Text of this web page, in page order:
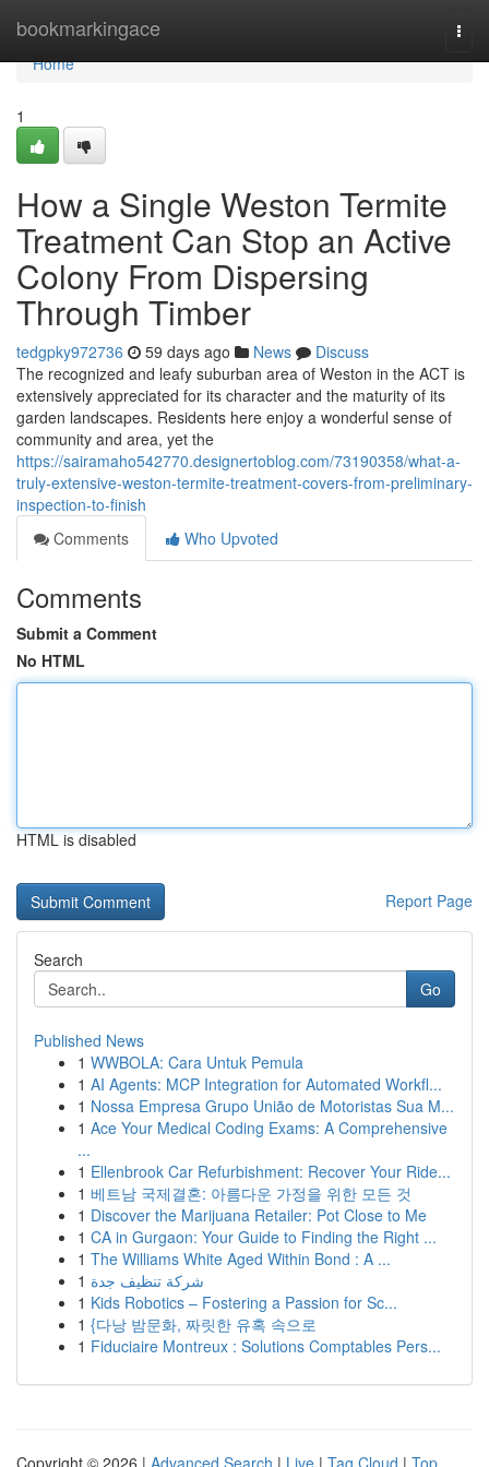
bookmarkingace
Home
Home
1
How a Single Weston Termite
Treatment Can Stop an Active
Colony From Dispersing
Through Timber
tedgpky972736 59 days ago News
Discuss
The recognized and leafy suburban area of Weston in the ACT is
extensively appreciated for its character and the maturity of its
garden landscapes. Residents here enjoy a wonderful sense of
community and area, yet the
https://sairamaho542770.designertoblog.com/73190358/what-a-
truly-extensive-weston-termite-treatment-covers-from-preliminary-
inspection-to-finish
Comments
Who Upvoted
Comments
Submit a Comment
No HTML
HTML is disabled
Report Page
Search
Go
Published News
1 WWBOLA: Cara Untuk Pemula
1 AI Agents: MCP Integration for Automated Workfl...
1 Nossa Empresa Grupo União de Motoristas Sua M...
1 Ace Your Medical Coding Exams: A Comprehensive
...
1 Ellenbrook Car Refurbishment: Recover Your Ride...
1 베트남 국제결혼: 아름다운 가정을 위한 모든 것
1 Discover the Marijuana Retailer: Pot Close to Me
1 CA in Gurgaon: Your Guide to Finding the Right ...
1 The Williams White Aged Within Bond : A ...
1 شركة تنظيف جدة
1 Kids Robotics – Fostering a Passion for Sc...
1 {다낭 밤문화, 짜릿한 유혹 속으로
1 Fiduciaire Montreux : Solutions Comptables Pers...
Copyright © 2026 | Advanced Search | Live | Tag Cloud | Top